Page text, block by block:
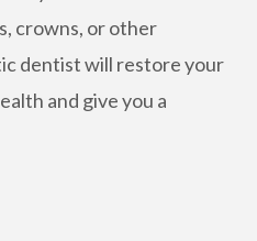
crowns, or other
dentist will restore your
and give you a